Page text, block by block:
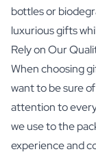
bottles or
luxurious gifts
Rely on Our
When choosing
want to be sure
attention to
we use to the
experience and